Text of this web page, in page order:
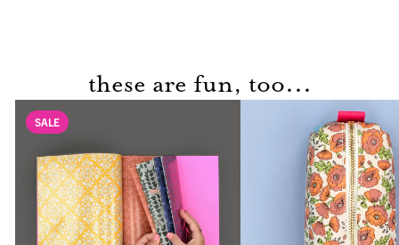
these are fun, too...
SALE